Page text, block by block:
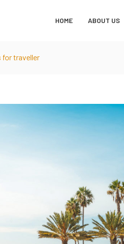
HOME ABOUT US
for traveller